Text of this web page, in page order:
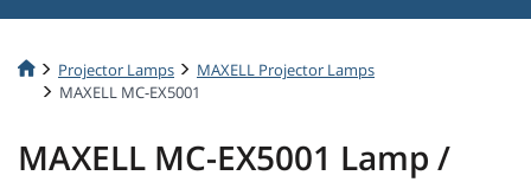
Projector Lamps
MAXELL Projector Lamps
MAXELL MC-EX5001
MAXELL MC-EX5001 Lamp /